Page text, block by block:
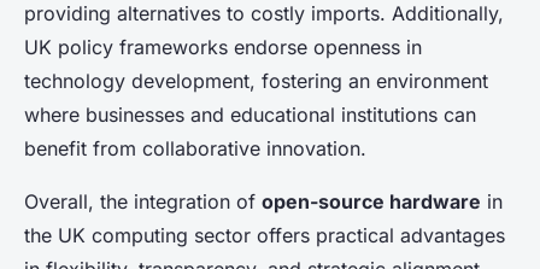
providing alternatives to costly imports. Additionally,
UK policy frameworks endorse openness in
technology development, fostering an environment
where businesses and educational institutions can
benefit from collaborative innovation.
Overall, the integration of open-source hardware in
the UK computing sector offers practical advantages